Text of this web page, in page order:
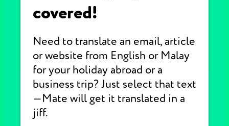
covered!
Need to translate an email, article
or website from English or Malay
for your holiday abroad or a
business trip? Just select that text
—Mate will get it translated in a
jiff.